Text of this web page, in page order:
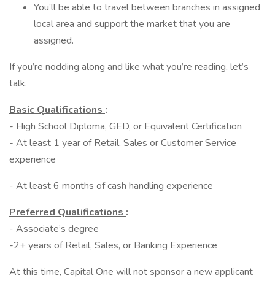
You’ll be able to travel between branches in assigned
local area and support the market that you are
assigned.
If you’re nodding along and like what you’re reading, let’s
talk.
Basic Qualifications :
- High School Diploma, GED, or Equivalent Certification
- At least 1 year of Retail, Sales or Customer Service
experience
- At least 6 months of cash handling experience
Preferred Qualifications :
- Associate’s degree
-2+ years of Retail, Sales, or Banking Experience
At this time, Capital One will not sponsor a new applicant